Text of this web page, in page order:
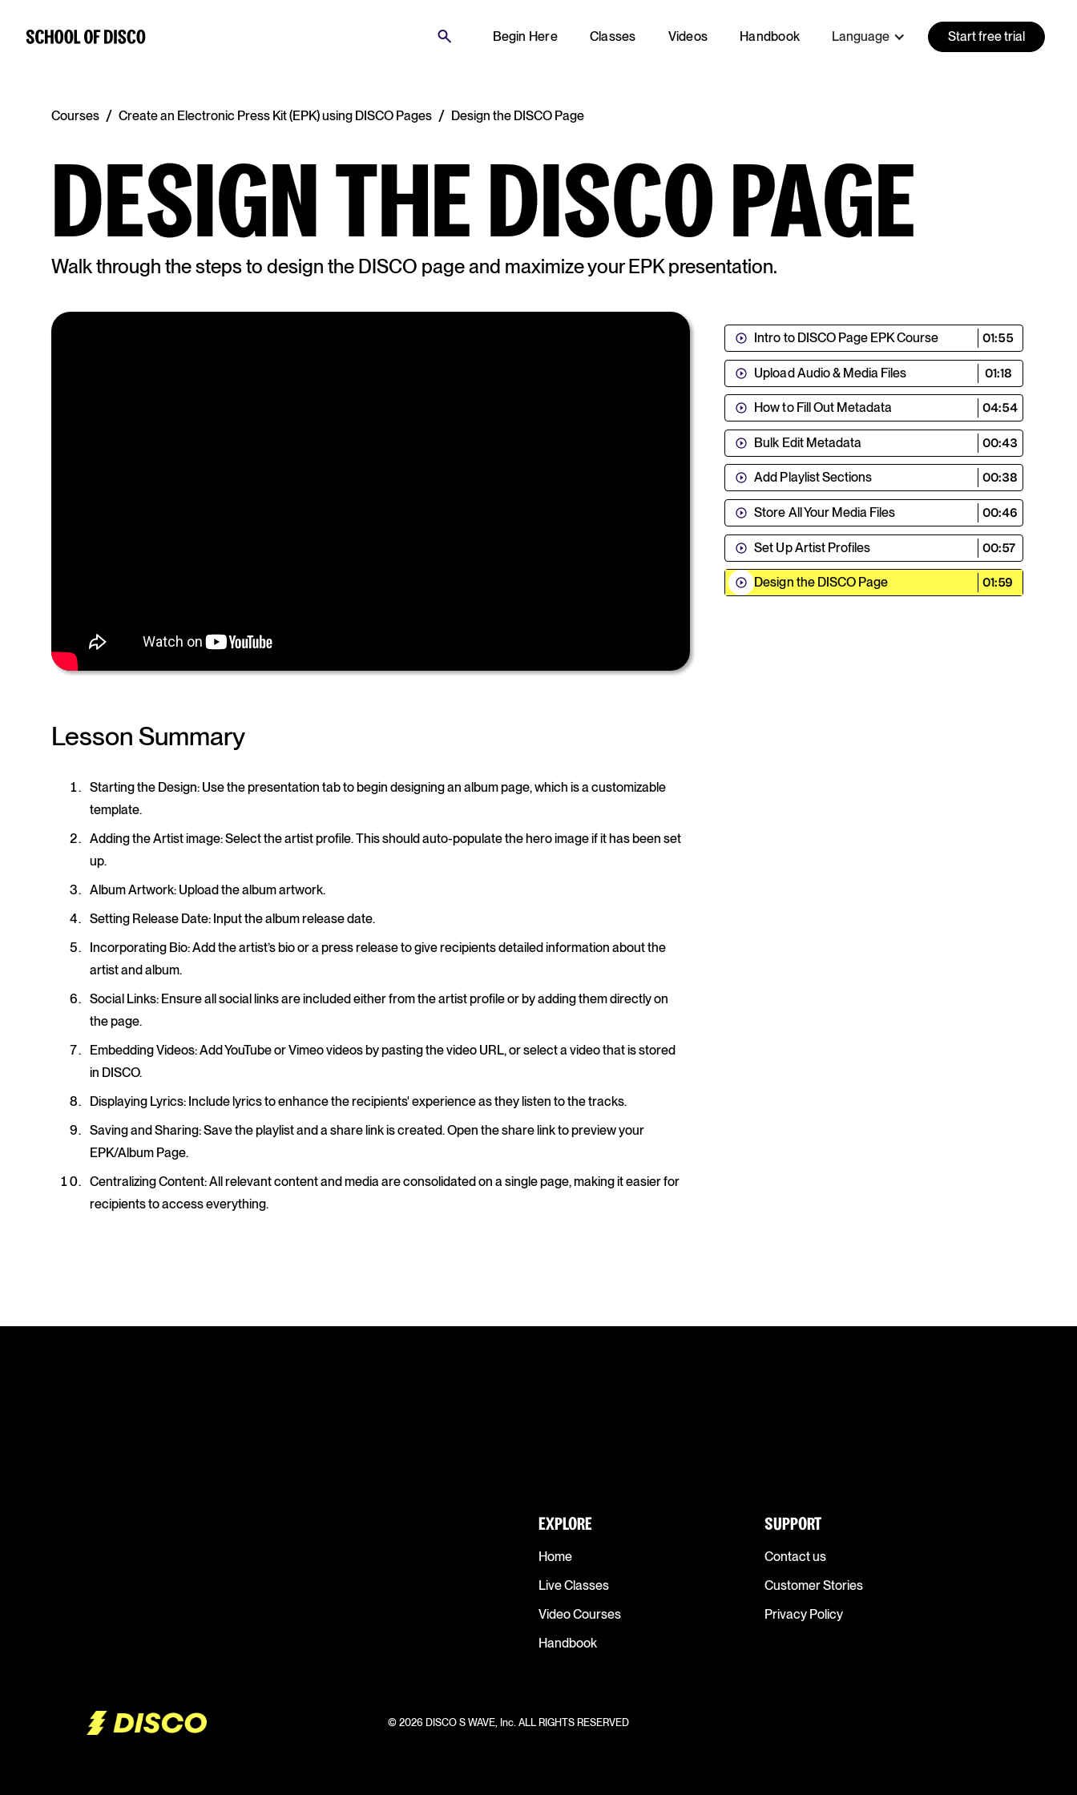
Begin Here Classes Videos Handbook Language Start free trial
Courses / Create an Electronic Press Kit (EPK) using DISCO Pages / Design the DISCO Page
DESIGN THE DISCO PAGE
Walk through the steps to design the DISCO page and maximize your EPK presentation.
Lesson Summary
Starting the Design: Use the presentation tab to begin designing an album page, which is a customizable
template.
Adding the Artist image: Select the artist profile. This should auto-populate the hero image if it has been set
up.
Album Artwork: Upload the album artwork.
Setting Release Date: Input the album release date.
Incorporating Bio: Add the artist’s bio or a press release to give recipients detailed information about the
artist and album.
Social Links: Ensure all social links are included either from the artist profile or by adding them directly on
the page.
Embedding Videos: Add YouTube or Vimeo videos by pasting the video URL, or select a video that is stored
in DISCO.
Displaying Lyrics: Include lyrics to enhance the recipients' experience as they listen to the tracks.
Saving and Sharing: Save the playlist and a share link is created. Open the share link to preview your
EPK/Album Page.
Centralizing Content: All relevant content and media are consolidated on a single page, making it easier for
recipients to access everything.
Intro to DISCO Page EPK Course 01:55
Upload Audio & Media Files 01:18
How to Fill Out Metadata 04:54
Bulk Edit Metadata 00:43
Add Playlist Sections 00:38
Store All Your Media Files 00:46
Set Up Artist Profiles 00:57
Design the DISCO Page 01:59
EXPLORE
Home
Live Classes
Video Courses
Handbook
SUPPORT
Contact us
Customer Stories
Privacy Policy
© 2026 DISCO S WAVE, Inc. ALL RIGHTS RESERVED